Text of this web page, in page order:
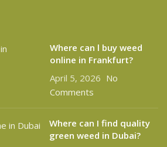
Where can l buy weed
online in Frankfurt?
April 5, 2026 No
Comments
Where can I find quality
green weed in Dubai?